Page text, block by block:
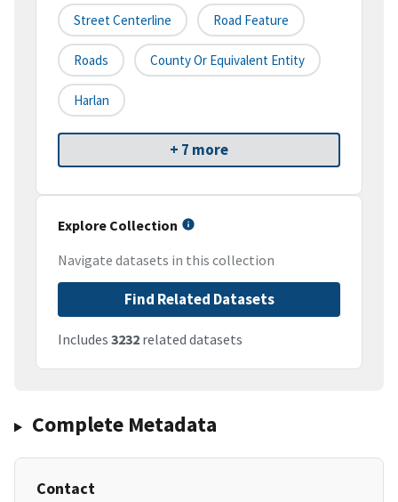
Street Centerline Road Feature
Roads County Or Equivalent Entity
Harlan
+ 7 more
Explore Collection
Navigate datasets in this collection
Find Related Datasets
Includes 3232 related datasets
Complete Metadata
Contact